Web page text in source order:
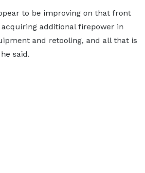
to be improving on that front
additional firepower in
and retooling, and all that is
said.